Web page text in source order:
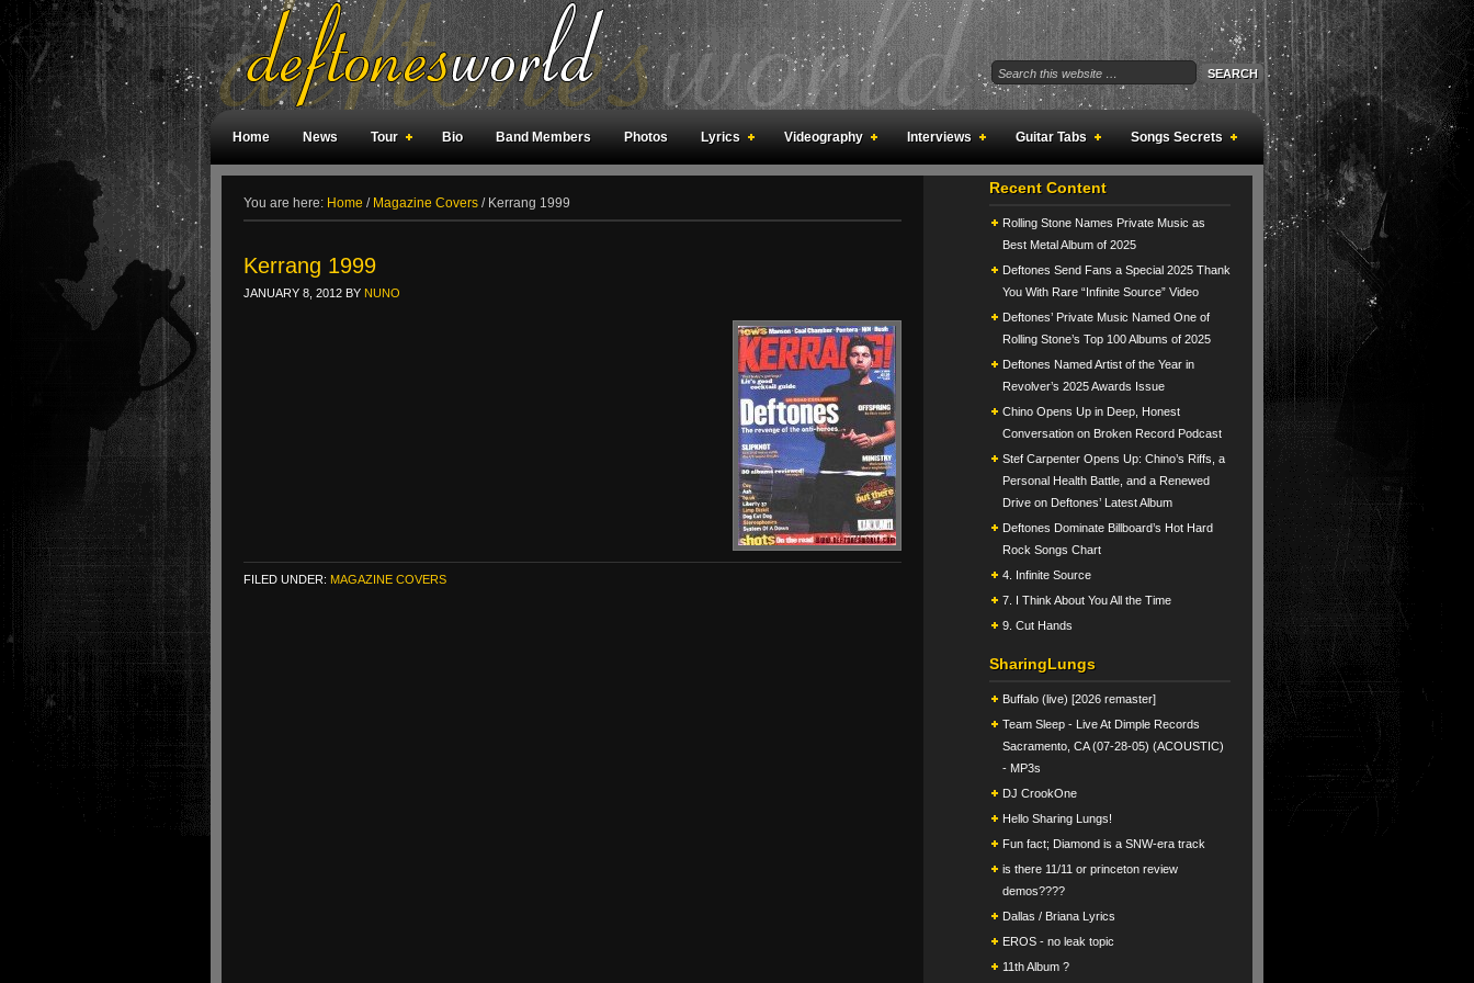
Home News Tour Bio Band Members Photos Lyrics Videography Interviews Guitar Tabs Songs Secrets
You are here: Home / Magazine Covers /Kerrang 1999
Kerrang 1999
JANUARY 8, 2012 BY NUNO
FILED UNDER: MAGAZINE COVERS
Recent Content
Rolling Stone Names Private Music as
Best Metal Album of 2025
Deftones Send Fans a Special 2025 Thank
You With Rare “Infinite Source” Video
Deftones’ Private Music Named One of
Rolling Stone’s Top 100 Albums of 2025
Deftones Named Artist of the Year in
Revolver’s 2025 Awards Issue
Chino Opens Up in Deep, Honest
Conversation on Broken Record Podcast
Stef Carpenter Opens Up: Chino’s Riffs, a
Personal Health Battle, and a Renewed
Drive on Deftones’ Latest Album
Deftones Dominate Billboard’s Hot Hard
Rock Songs Chart
4. Infinite Source
7. I Think About You All the Time
9. Cut Hands
SharingLungs
Buffalo (live) [2026 remaster]
Team Sleep - Live At Dimple Records
Sacramento, CA (07-28-05) (ACOUSTIC)
- MP3s
DJ CrookOne
Hello Sharing Lungs!
Fun fact; Diamond is a SNW-era track
is there 11/11 or princeton review
demos????
Dallas / Briana Lyrics
EROS - no leak topic
11th Album ?